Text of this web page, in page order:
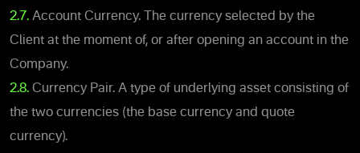
2.7. Account Currency. The currency selected by the
Client at the moment of, or after opening an account in the
Company.
2.8. Currency Pair. A type of underlying asset consisting of
the two currencies (the base currency and quote
currency).